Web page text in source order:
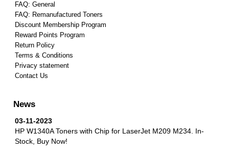
FAQ: General
FAQ: Remanufactured Toners
Discount Membership Program
Reward Points Program
Return Policy
Terms & Conditions
Privacy statement
Contact Us
News
03-11-2023
HP W1340A Toners with Chip for LaserJet M209 M234. In-
Stock, Buy Now!